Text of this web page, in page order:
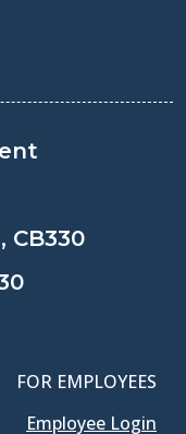
CB330
FOR EMPLOYEES
Employee Login